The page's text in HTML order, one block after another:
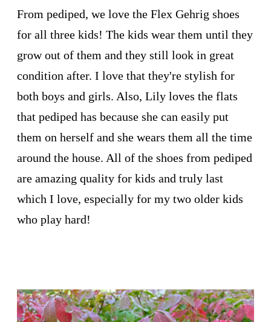
From pediped, we love the Flex Gehrig shoes
for all three kids! The kids wear them until they
grow out of them and they still look in great
condition after. I love that they're stylish for
both boys and girls. Also, Lily loves the flats
that pediped has because she can easily put
them on herself and she wears them all the time
around the house. All of the shoes from pediped
are amazing quality for kids and truly last
which I love, especially for my two older kids
who play hard!